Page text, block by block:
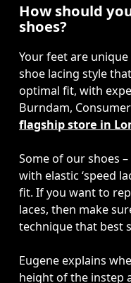
How should
shoes?
Your feet are
shoe lacing style
optimal fit, with
Burndam,
flagship store in
Some of our shoes
with elastic ‘speed
fit. If you want to
laces, then make
technique that best
Eugene explains
height of the instep